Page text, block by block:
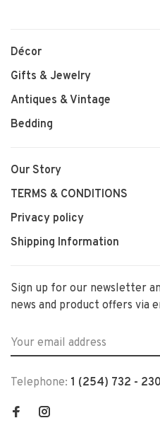
Décor
Gifts & Jewelry
Antiques & Vintage
Bedding
Our Story
TERMS & CONDITIONS
Privacy policy
Shipping Information
Sign up for our newsletter
news and product offers via
Telephone: 1 (254) 732 -